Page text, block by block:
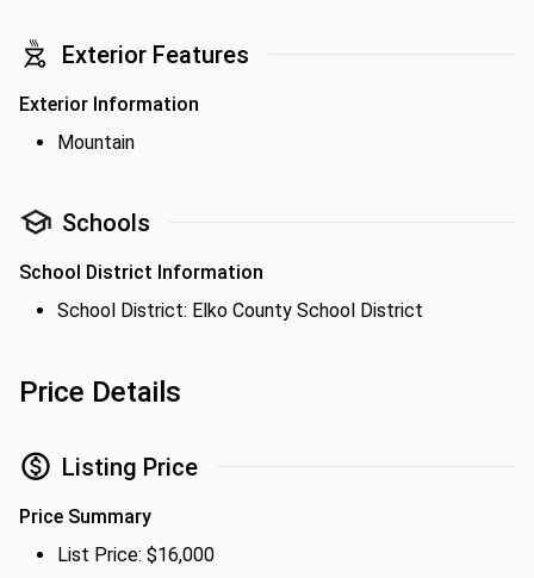
Exterior Features
Exterior Information
Mountain
Schools
School District Information
School District: Elko County School District
Price Details
Listing Price
Price Summary
List Price: $16,000